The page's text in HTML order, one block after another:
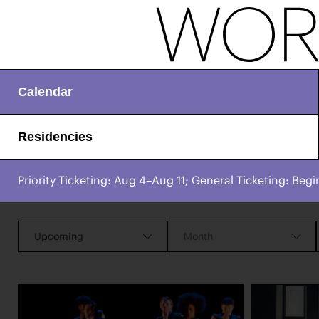
Calendar
Residencies
Priority Ticketing: Aug 4–Aug 11; General Ticketing:
CHAMPIONING
CREATIVE PROCESS
STUDIO TO STAGE
Works & Process Events
Upcoming Month